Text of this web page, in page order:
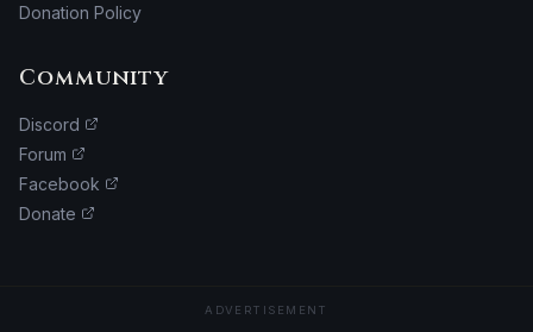
Donation Policy
Community
Discord
Forum
Facebook
Donate
ADVERTISEMENT